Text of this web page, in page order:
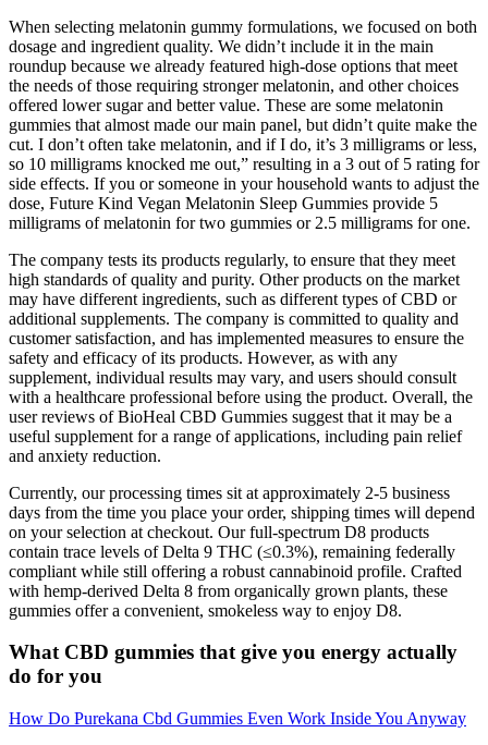
When selecting melatonin gummy formulations, we focused on both
dosage and ingredient quality. We didn’t include it in the main
roundup because we already featured high-dose options that meet
the needs of those requiring stronger melatonin, and other choices
offered lower sugar and better value. These are some melatonin
gummies that almost made our main panel, but didn’t quite make the
cut. I don’t often take melatonin, and if I do, it’s 3 milligrams or less,
so 10 milligrams knocked me out,” resulting in a 3 out of 5 rating for
side effects. If you or someone in your household wants to adjust the
dose, Future Kind Vegan Melatonin Sleep Gummies provide 5
milligrams of melatonin for two gummies or 2.5 milligrams for one.
The company tests its products regularly, to ensure that they meet
high standards of quality and purity. Other products on the market
may have different ingredients, such as different types of CBD or
additional supplements. The company is committed to quality and
customer satisfaction, and has implemented measures to ensure the
safety and efficacy of its products. However, as with any
supplement, individual results may vary, and users should consult
with a healthcare professional before using the product. Overall, the
user reviews of BioHeal CBD Gummies suggest that it may be a
useful supplement for a range of applications, including pain relief
and anxiety reduction.
Currently, our processing times sit at approximately 2-5 business
days from the time you place your order, shipping times will depend
on your selection at checkout. Our full-spectrum D8 products
contain trace levels of Delta 9 THC (≤0.3%), remaining federally
compliant while still offering a robust cannabinoid profile. Crafted
with hemp-derived Delta 8 from organically grown plants, these
gummies offer a convenient, smokeless way to enjoy D8.
What CBD gummies that give you energy actually
do for you
How Do Purekana Cbd Gummies Even Work Inside You Anyway